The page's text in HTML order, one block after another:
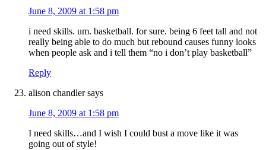
June 8, 2009 at 1:58 pm
i need skills. um. basketball. for sure. being 6 feet tall and not
really being able to do much but rebound causes funny looks
when people ask and i tell them “no i don’t play basketball”
Reply
alison chandler says
June 8, 2009 at 1:58 pm
I need skills…and I wish I could bust a move like it was
going out of style!